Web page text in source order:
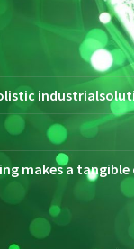
makes a